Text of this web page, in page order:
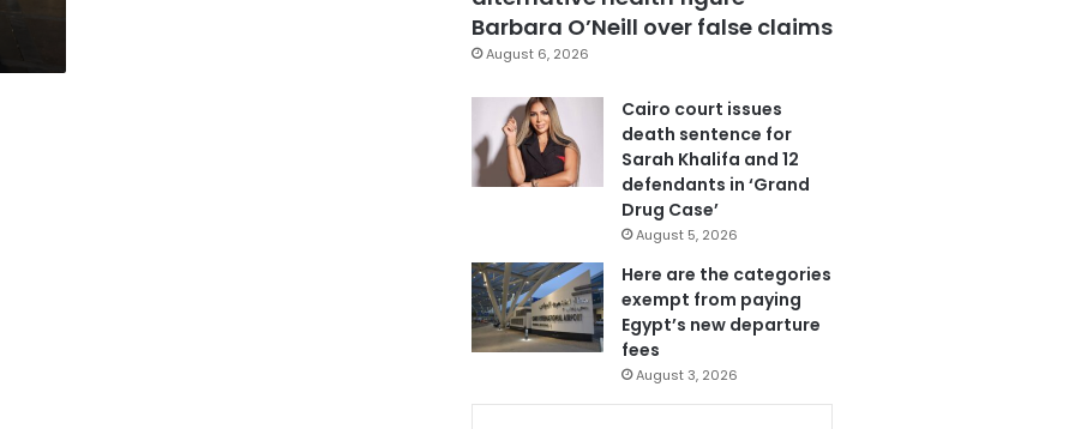
Barbara O’Neill over false claims
August 6, 2026
Cairo court issues
death sentence for
Sarah Khalifa and 12
defendants in ‘Grand
Drug Case’
August 5, 2026
Here are the categories
exempt from paying
Egypt’s new departure
fees
August 3, 2026